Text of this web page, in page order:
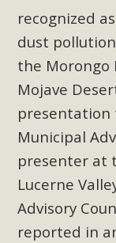
recognized
dust
the Morongo
Mojave
presentation
Municipal
presenter at
Lucerne
Advisory
reported in
New
An app called
unincorporated
Public Works
flooding,
available for
Google Play
version and
Works